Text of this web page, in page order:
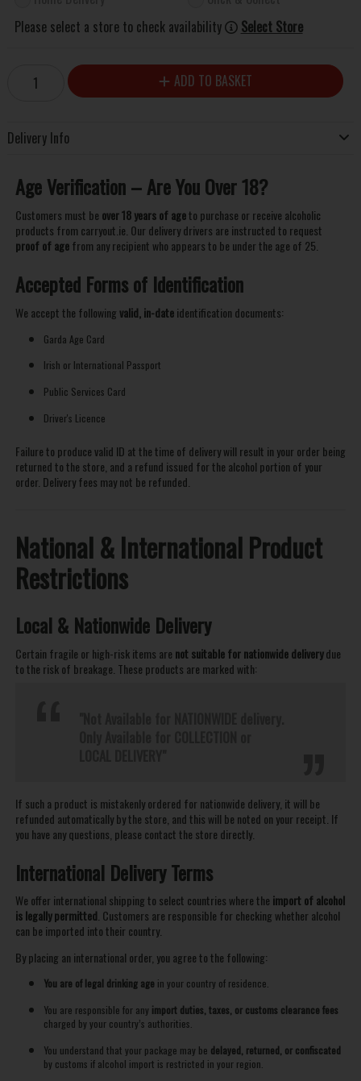
Please select a store to check availability
Select Store
ADD TO BASKET
Delivery Info
Age Verification – Are You Over 18?
Customers must be over 18 years of ageto purchase or receive alcoholic
products from carryout.ie. Our delivery drivers are instructed to request
proof of agefrom any recipient who appears to be under the age of 25.
Accepted Forms of Identification
We accept the followingvalid, in-dateidentification documents:
Garda Age Card
Irish or International Passport
Public Services Card
Driver's Licence
Failure to produce valid ID at the time of delivery will result in your order being
returned to the store, and a refund issued for the alcohol portion of your
order. Delivery fees may not be refunded.
National & International Product
Restrictions
Local & Nationwide Delivery
Certain fragile or high-risk items are not suitable for nationwide deliverydue
to the risk of breakage. These products are marked with:
If such a product is mistakenly ordered for nationwide delivery, it will be
refunded automatically by the store, and this will be noted on your receipt. If
you have any questions, please contact the store directly.
International Delivery Terms
We offer international shipping to select countries where the import of alcohol
is legally permitted. Customers are responsible for checking whether alcohol
can be imported into their country.
By placing an international order, you agree to the following:
You are of legal drinking age in your country of residence.
You are responsible for any import duties, taxes, or customs clearance fees
charged by your country’s authorities.
You understand that your package may be delayed, returned, or confiscated
by customs if alcohol import is restricted in your region.